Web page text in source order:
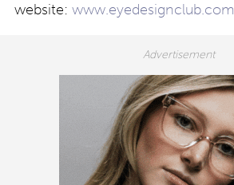
website: www.eyedesignclub.com